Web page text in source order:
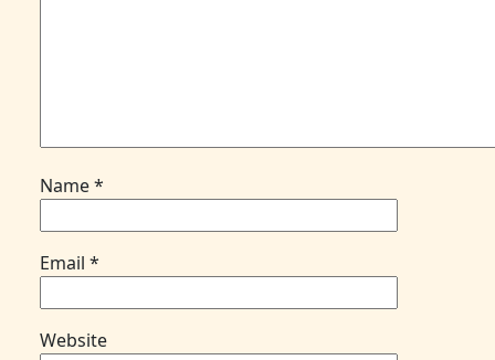
Name*
Email *
Website